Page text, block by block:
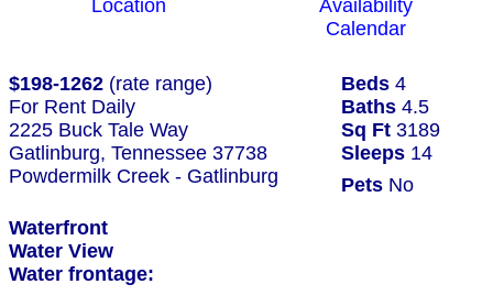
Location
Availability
Calendar
$198-1262 (rate range) Beds 4
For Rent Daily
Baths 4.5
2225 Buck Tale Way
Sq Ft 3189
Gatlinburg, Tennessee 37738
Sleeps 14
Powdermilk Creek - Gatlinburg
Pets No
Waterfront
Water View
Water frontage: